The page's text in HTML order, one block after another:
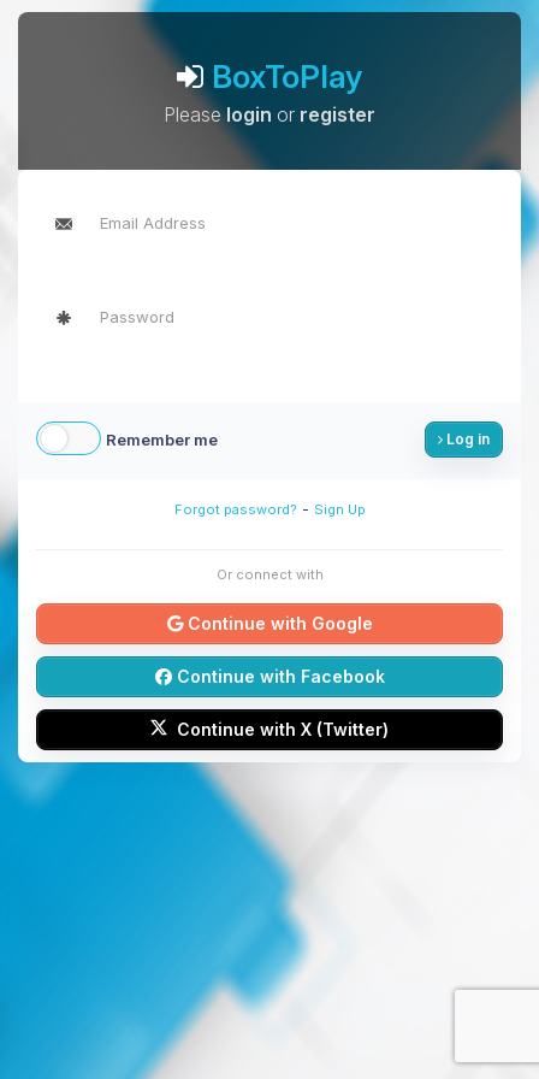
BoxToPlay
Pleaselogin or register
Remember me Log in
Forgot password? - Sign Up
Or connect with
Continue with Google
Continue with Facebook
Continue with X (Twitter)